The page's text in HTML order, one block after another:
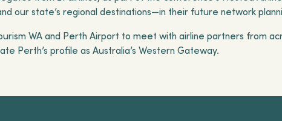
our state’s regional destinations—in their future network
WA and Perth Airport to meet with airline partners from
Perth’s profile as Australia’s Western Gateway.